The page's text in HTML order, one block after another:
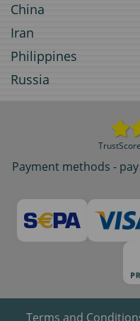
China
Iran
Philippines
Russia
Payment methods -
Terms and